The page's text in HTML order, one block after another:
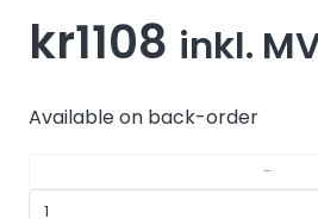
kr1108 inkl.
Available on back-order
FRONT